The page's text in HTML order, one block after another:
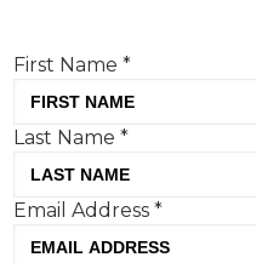
First Name*
Last Name*
Email Address*